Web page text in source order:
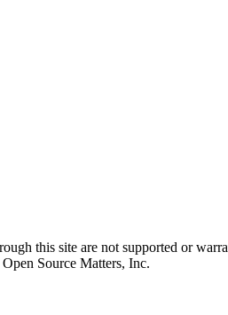
this site are not supported or
Source Matters, Inc.